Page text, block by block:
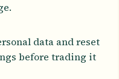
data and reset
before trading it